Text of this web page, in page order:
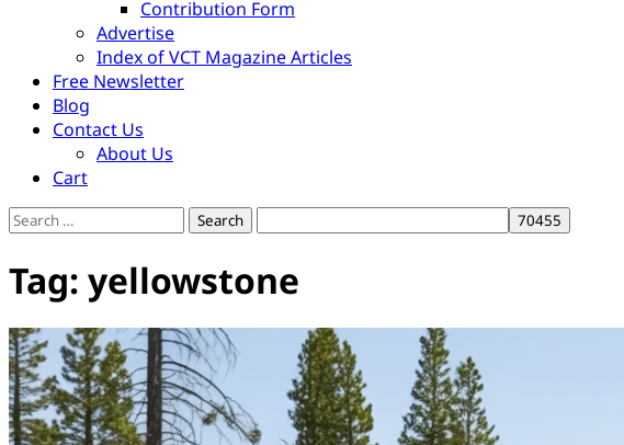
Contribution Form
Advertise
Index of VCT Magazine Articles
Free Newsletter
Blog
Contact Us
About Us
Cart
Search
Tag: yellowstone